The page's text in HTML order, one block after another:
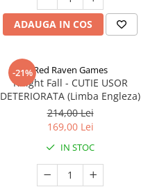
ADAUGA IN COS
-21%Red Raven Games
Knight Fall - CUTIE USOR
DETERIORATA (Limba Engleza)
214,00 Lei
169,00 Lei
IN STOC